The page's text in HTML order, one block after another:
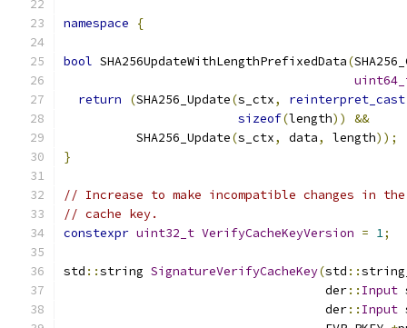
namespace {
bool SHA256UpdateWithLengthPrefixedData(
return
(SHA256_Update(s_ctx, reinterpret_cast
sizeof(length))
&&
          SHA256_Update
(s_ctx, data, length));
}
// Increase to make incompatible changes in
// cache key.
constexpr uint32_t VerifyCacheKeyVersion = 1;
std ::string SignatureVerifyCacheKey(std ::
                                    der
:: Input
                                    der
:: Input